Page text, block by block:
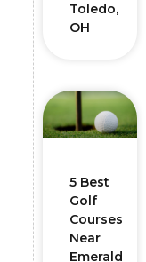
Toledo,
OH
5 Best
Golf
Courses
Near
Emerald